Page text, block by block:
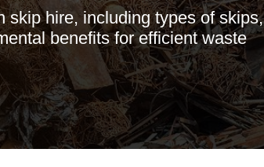
skip hire, including types of skips,
benefits for efficient waste